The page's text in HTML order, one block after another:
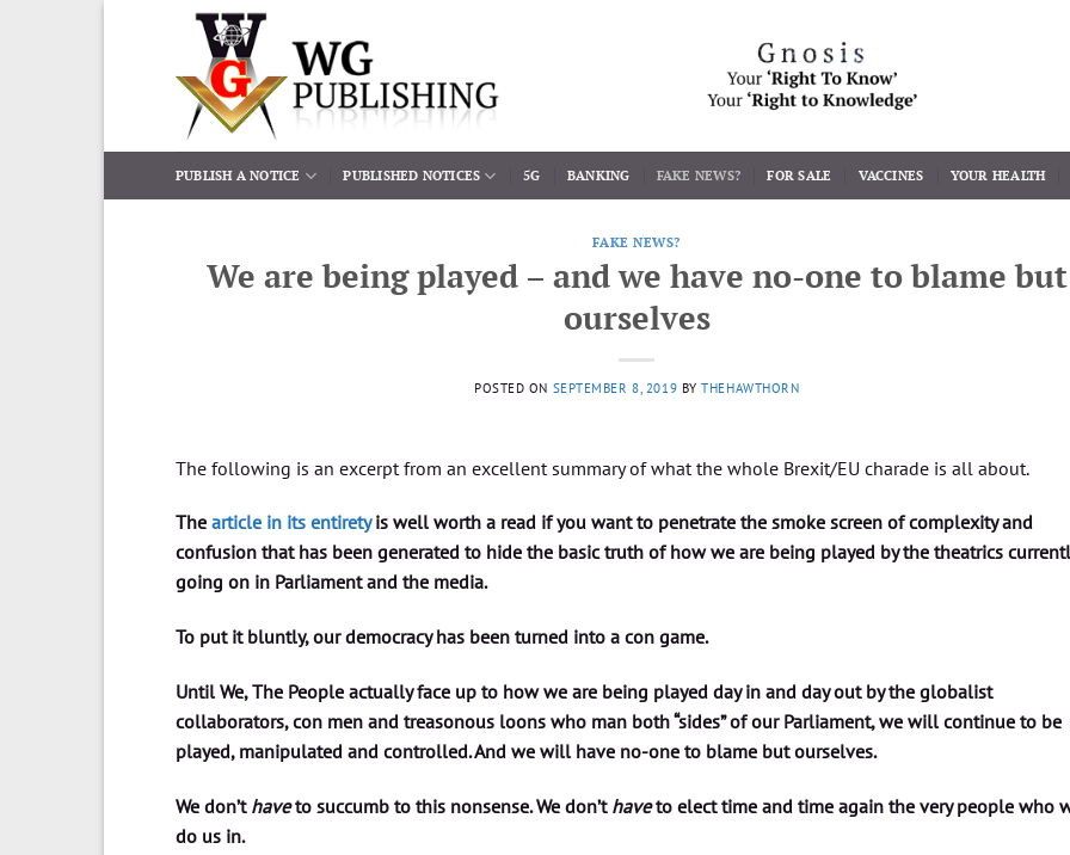
PUBLISH A NOTICE PUBLISHED NOTICES 5G BANKING FAKE NEWS? FOR SALE VACCINES YOUR HEALTH
FAKE NEWS?
We are being played – and we have no-one to blame but
ourselves
POSTED ON SEPTEMBER 8, 2019 BYTHEHAWTHORN
The following is an excerpt from an excellent summary of what the whole Brexit/EU charade is all about.
The article in its entiretyis well worth a read if you want to penetrate the smoke screen of complexity and
confusion that has been generated to hide the basic truth of how we are being played by the theatrics
going on in Parliament and the media.
To put it bluntly, our democracy has been turned into a con game.
Until We, The People actually face up to how we are being played day in and day out by the globalist
collaborators, con men and treasonous loons who man both “sides” of our Parliament, we will continue to be
played, manipulated and controlled. And we will have no-one to blame but ourselves.
We don’t haveto succumb to this nonsense. We don’t haveto elect time and time again the very people who
do us in.